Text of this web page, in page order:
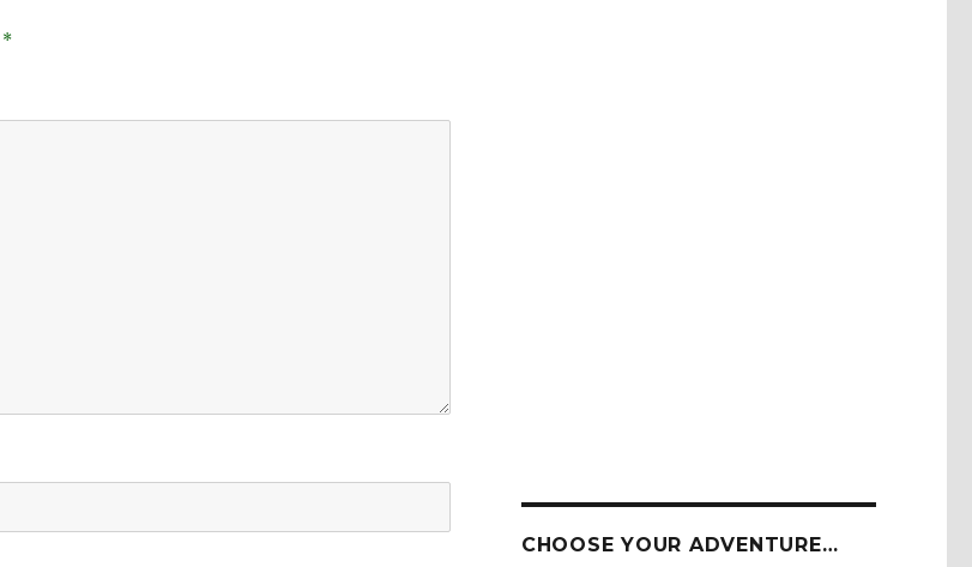
*
CHOOSE YOUR ADVENTURE…